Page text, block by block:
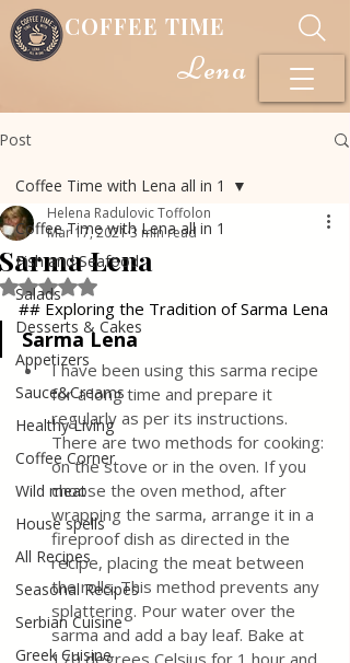
COFFEE TIME
Lena
Post
Coffee Time with Lena all in 1
Fish and Seafood
Salads
Desserts & Cakes
Appetizers
Sauce&Creams
Healthy Living
Coffee Corner
Wild meat
House spells
All Recipes
Seasonal Recipes
Serbian Cuisine
Greek Cuisine
Coffee Time with Lena all in 1
Sarma Lena
Helena Radulovic Toffolon
Mar 17, 20213 min read
Rated NaN out of 5 stars.
## Exploring the Tradition of Sarma Lena
Sarma Lena
I have been using this sarma recipe
for a long time and prepare it
regularly as per its instructions.
There are two methods for cooking:
on the stove or in the oven. If you
choose the oven method, after
wrapping the sarma, arrange it in a
fireproof dish as directed in the
recipe, placing the meat between
the rolls. This method prevents any
splattering. Pour water over the
sarma and add a bay leaf. Bake at
170 degrees Celsius for 1 hour and